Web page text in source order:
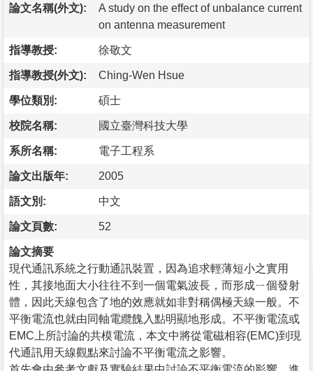
論文名稱(外文):
A study on the effect of unbalance current
on antenna measurement
指導教授: 徐敬文
指導教授(外文): Ching-Wen Hsue
學位類別: 碩士
校院名稱: 國立臺灣科技大學
系所名稱: 電子工程系
論文出版年: 2005
語文別: 中文
論文頁數: 52
論文摘要
現代通訊系統之行動通訊裝置，因為追求輕薄短小之實用
性，其接地面大小往往不到一個電氣波長，而形成ㄧ個發射
體，因此天線包含了地的效應就如非對稱偶極天線一般。不
平衡電流也就由同軸電纜餽入點明顯地形成。不平衡電流或
EMC上所討論的共模電流，本文中將從電磁相容(EMC)到現
代通訊用天線觀點來討論不平衡電流之影響。